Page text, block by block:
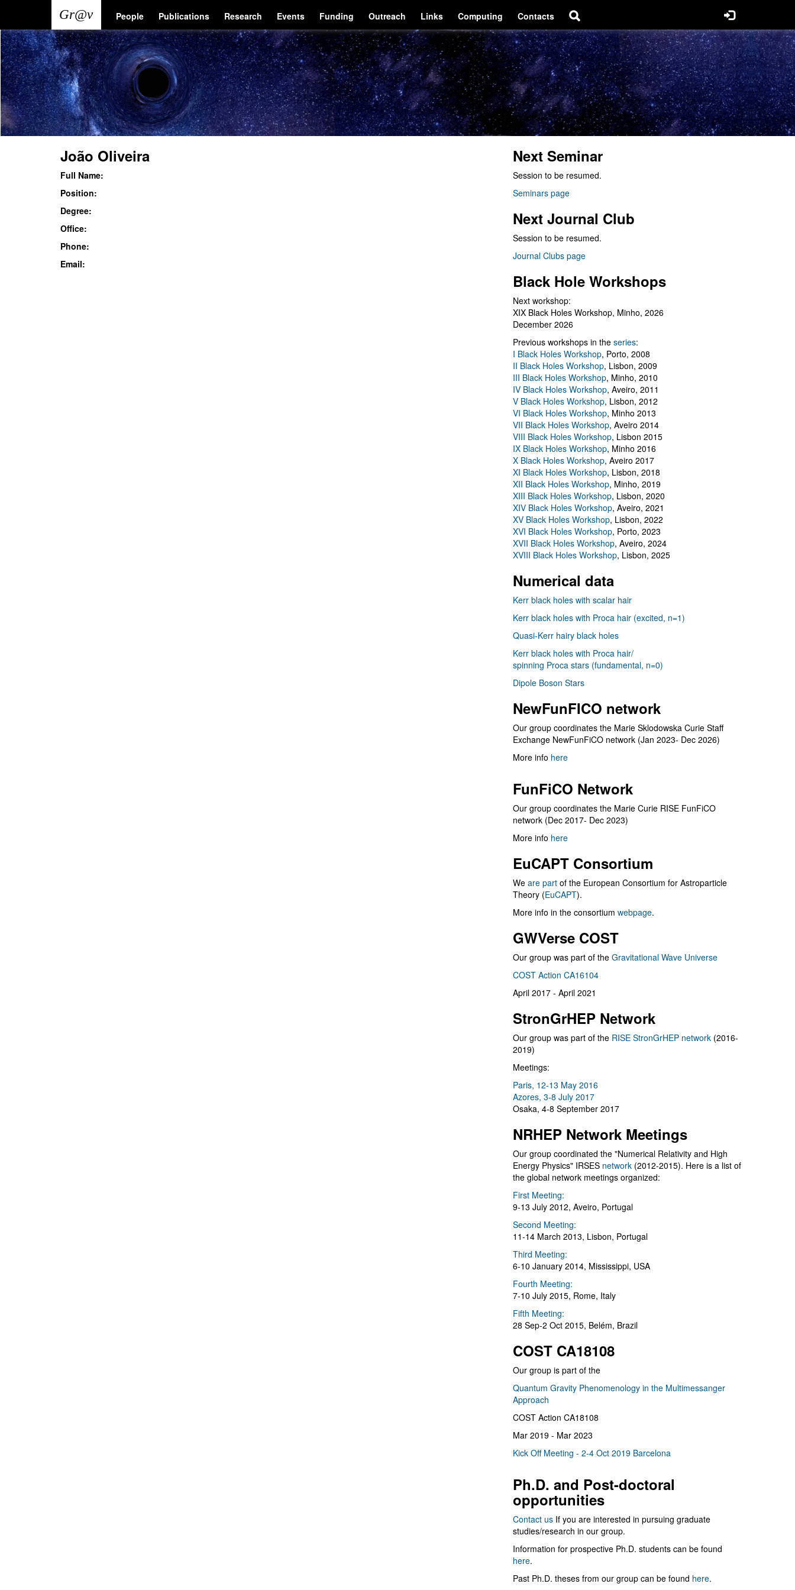
main
content
Main
navigation
People Publications Research Events Funding Outreach Links Computing Contacts
User
account
menu
João Oliveira
Full Name:
Position:
Degree:
Office:
Phone:
Email:
Next Seminar
Session to be resumed.
Seminars page
Next Journal Club
Session to be resumed.
Journal Clubs page
Black Hole Workshops
Next workshop:
XIX Black Holes Workshop, Minho, 2026
December 2026
Previous workshops in the series:
I Black Holes Workshop, Porto, 2008
II Black Holes Workshop, Lisbon, 2009
III Black Holes Workshop, Minho, 2010
IV Black Holes Workshop, Aveiro, 2011
V Black Holes Workshop, Lisbon, 2012
VI Black Holes Workshop, Minho 2013
VII Black Holes Workshop, Aveiro 2014
VIII Black Holes Workshop, Lisbon 2015
IX Black Holes Workshop, Minho 2016
X Black Holes Workshop, Aveiro 2017
XI Black Holes Workshop, Lisbon, 2018
XII Black Holes Workshop, Minho, 2019
XIII Black Holes Workshop, Lisbon, 2020
XIV Black Holes Workshop, Aveiro, 2021
XV Black Holes Workshop, Lisbon, 2022
XVI Black Holes Workshop, Porto, 2023
XVII Black Holes Workshop, Aveiro, 2024
XVIII Black Holes Workshop, Lisbon, 2025
Numerical data
Kerr black holes with scalar hair
Kerr black holes with Proca hair (excited, n=1)
Quasi-Kerr hairy black holes
Kerr black holes with Proca hair/
spinning Proca stars (fundamental, n=0)
Dipole Boson Stars
NewFunFICO network
Our group coordinates the Marie Sklodowska Curie Staff
Exchange NewFunFiCO network (Jan 2023- Dec 2026)
More info here
FunFiCO Network
Our group coordinates the Marie Curie RISE FunFiCO
network (Dec 2017- Dec 2023)
More info here
EuCAPT Consortium
We are part of the European Consortium for Astroparticle
Theory (EuCAPT).
More info in the consortium webpage.
GWVerse COST
Our group was part of the Gravitational Wave Universe
COST Action CA16104
April 2017 - April 2021
StronGrHEP Network
Our group was part of the RISE StronGrHEP network (2016-
2019)
Meetings:
Paris, 12-13 May 2016
Azores, 3-8 July 2017
Osaka, 4-8 September 2017
NRHEP Network Meetings
Our group coordinated the "Numerical Relativity and High
Energy Physics" IRSES network (2012-2015). Here is a list of
the global network meetings organized:
First Meeting:
9-13 July 2012, Aveiro, Portugal
Second Meeting:
11-14 March 2013, Lisbon, Portugal
Third Meeting:
6-10 January 2014, Mississippi, USA
Fourth Meeting:
7-10 July 2015, Rome, Italy
Fifth Meeting:
28 Sep-2 Oct 2015, Belém, Brazil
COST CA18108
Our group is part of the
Quantum Gravity Phenomenology in the Multimessanger
Approach
COST Action CA18108
Mar 2019 - Mar 2023
Kick Off Meeting - 2-4 Oct 2019 Barcelona
Ph.D. and Post-doctoral
opportunities
Contact us If you are interested in pursuing graduate
studies/research in our group.
Information for prospective Ph.D. students can be found
here.
Past Ph.D. theses from our group can be found here.